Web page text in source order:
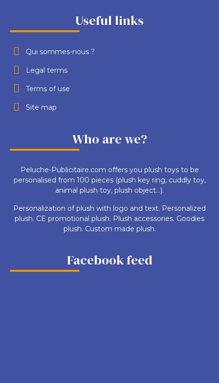
Useful links
Qui sommes-nous ?
Legal terms
Terms of use
Site map
Who are we?
Peluche-Publicitaire.com offers you plush toys to be
personalised from 100 pieces (plush key ring, cuddly toy,
animal plush toy, plush object...).
Personalization of plush with logo and text. Personalized
plush. CE promotional plush. Plush accessories. Goodies
plush. Custom made plush.
Facebook feed